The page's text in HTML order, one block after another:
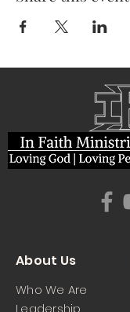
About Us
Who We Are
Leadership